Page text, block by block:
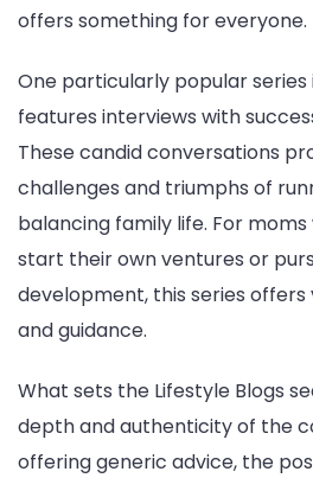
offers something for everyone.
One particularly popular series
features interviews with
These candid conversations
challenges and triumphs of
balancing family life. For
start their own ventures or
development, this series
and guidance.
What sets the Lifestyle Blogs
depth and authenticity of the
offering generic advice, the